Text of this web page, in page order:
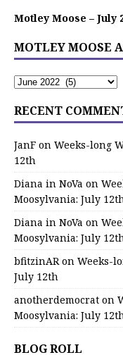
Motley Moose – July
MOTLEY MOOSE
RECENT
JanF on Weeks-long
12th
Diana in NoVa on
Moosylvania: July
Diana in NoVa on
Moosylvania: July
bfitzinARon Weeks-
July 12th
anotherdemocrat on
Moosylvania: July
BLOG ROLL